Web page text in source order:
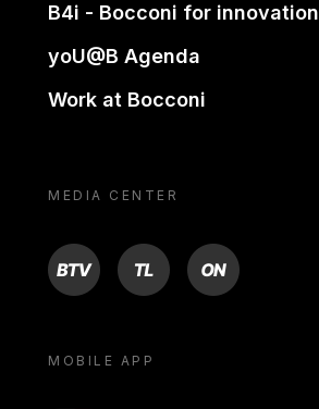
B4i - Bocconi for innovation
yoU@B Agenda
Work at Bocconi
MEDIA CENTER
BTV TL ON
MOBILE APP